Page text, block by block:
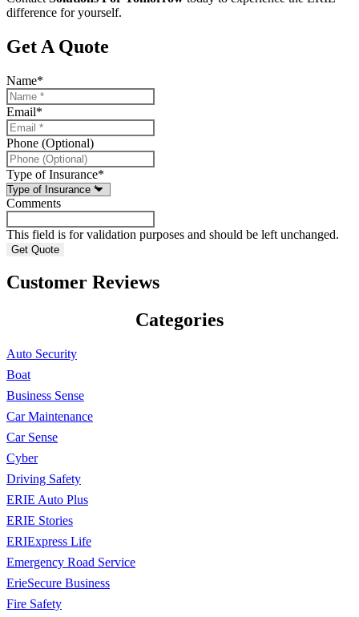
difference for yourself.
Get A Quote
Name*
Email*
Phone (Optional)
Type of Insurance*
Comments
This field is for validation purposes and should be left unchanged.
Customer Reviews
Categories
Auto Security
Boat
Business Sense
Car Maintenance
Car Sense
Cyber
Driving Safety
ERIE Auto Plus
ERIE Stories
ERIExpress Life
Emergency Road Service
ErieSecure Business
Fire Safety